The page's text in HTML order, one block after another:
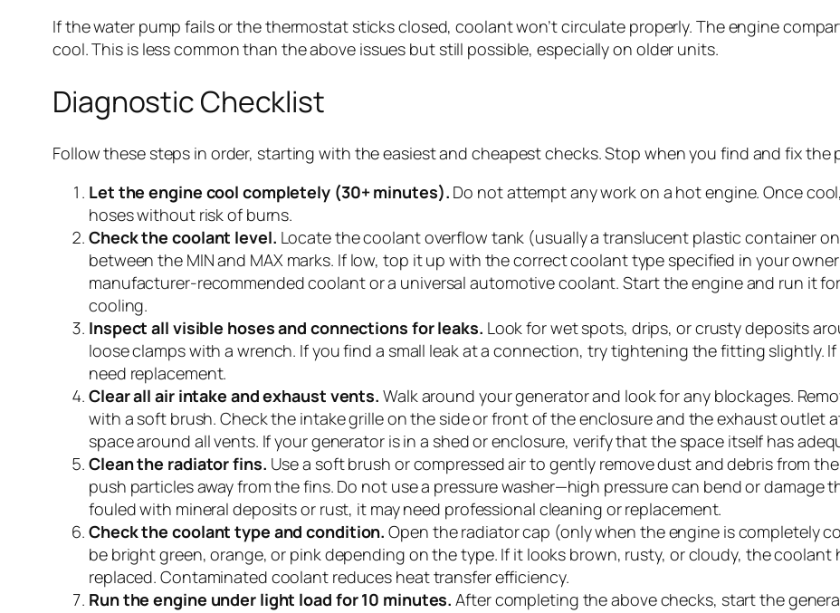
If the water pump fails or the thermostat sticks closed, coolant won’t circulate properly. The engine
cool. This is less common than the above issues but still possible, especially on older units.
Diagnostic Checklist
Follow these steps in order, starting with the easiest and cheapest checks. Stop when you find and fix the
Let the engine cool completely (30+ minutes). Do not attempt any work on a hot engine. Once
hoses without risk of burns.
Check the coolant level. Locate the coolant overflow tank (usually a translucent plastic container
between the MIN and MAX marks. If low, top it up with the correct coolant type specified in your
manufacturer-recommended coolant or a universal automotive coolant. Start the engine and run it
cooling.
Inspect all visible hoses and connections for leaks. Look for wet spots, drips, or crusty deposits
loose clamps with a wrench. If you find a small leak at a connection, try tightening the fitting slightly.
need replacement.
Clear all air intake and exhaust vents. Walk around your generator and look for any blockages.
with a soft brush. Check the intake grille on the side or front of the enclosure and the exhaust outlet
space around all vents. If your generator is in a shed or enclosure, verify that the space itself has
Clean the radiator fins. Use a soft brush or compressed air to gently remove dust and debris from
push particles away from the fins. Do not use a pressure washer—high pressure can bend or damage
fouled with mineral deposits or rust, it may need professional cleaning or replacement.
Check the coolant type and condition. Open the radiator cap (only when the engine is completely
be bright green, orange, or pink depending on the type. If it looks brown, rusty, or cloudy, the
replaced. Contaminated coolant reduces heat transfer efficiency.
Run the engine under light load for 10 minutes. After completing the above checks, start the